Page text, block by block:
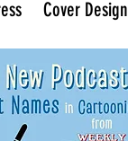
Cover Design